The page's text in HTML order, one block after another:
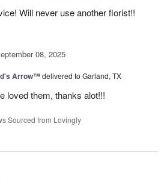
Will never use another florist!!
08, 2025
Arrow™delivered to Garland, TX
loved them, thanks alot!!!
Sourced from Lovingly